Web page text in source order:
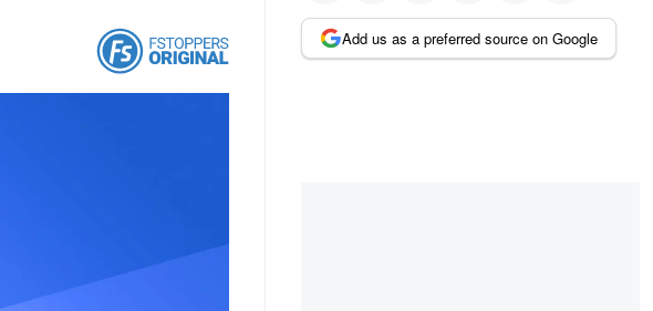
Add us as a preferred source on Google